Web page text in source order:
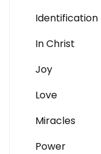
Identification
In Christ
Joy
Love
Miracles
Power